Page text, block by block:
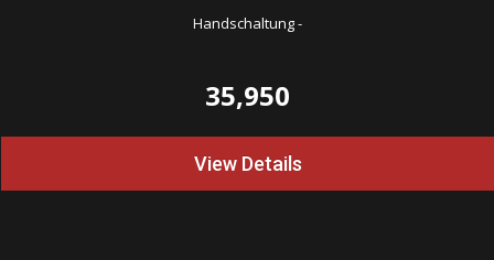
Handschaltung-
35,950
View Details